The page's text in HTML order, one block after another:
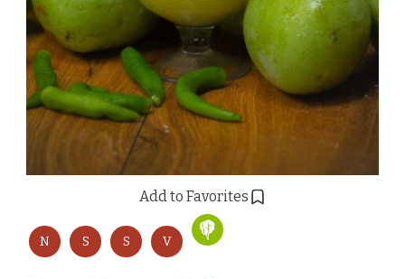
Add to Favorites
N S S V